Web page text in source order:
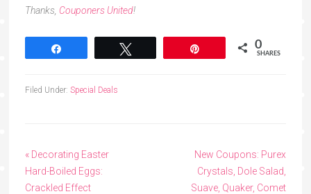
Thanks, Couponers United!
0
SHARES
Filed Under: Special Deals
« Decorating Easter
Hard-Boiled Eggs:
Crackled Effect
New Coupons: Purex
Crystals, Dole Salad,
Suave, Quaker, Comet